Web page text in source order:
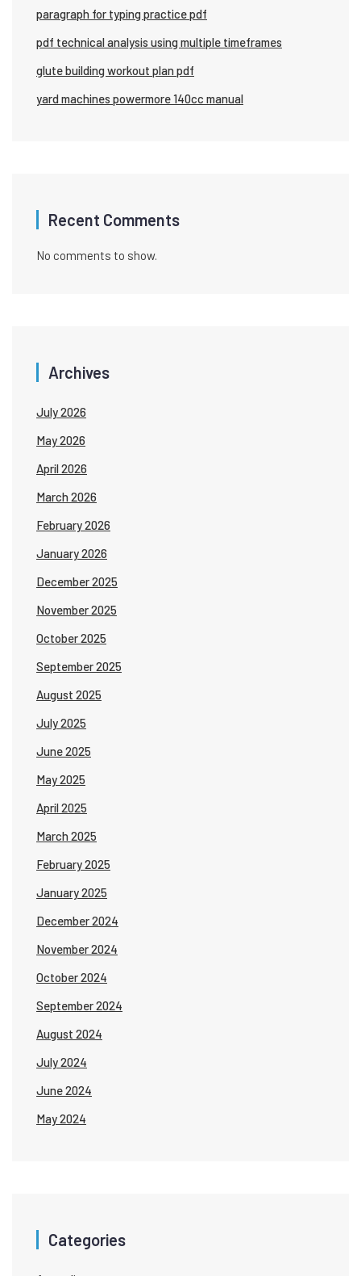
paragraph for typing practice pdf
pdf technical analysis using multiple timeframes
glute building workout plan pdf
yard machines powermore 140cc manual
Recent Comments
No comments to show.
Archives
July 2026
May 2026
April 2026
March 2026
February 2026
January 2026
December 2025
November 2025
October 2025
September 2025
August 2025
July 2025
June 2025
May 2025
April 2025
March 2025
February 2025
January 2025
December 2024
November 2024
October 2024
September 2024
August 2024
July 2024
June 2024
May 2024
Categories